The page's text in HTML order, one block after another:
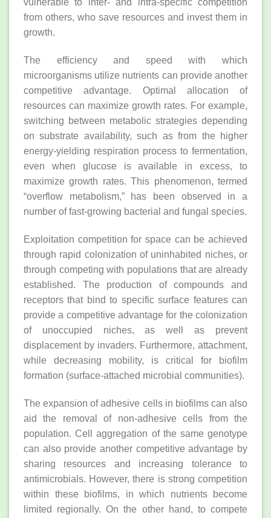
vulnerable to inter‐ and intra‐specific competition
from others, who save resources and invest them in
growth.
The efficiency and speed with which
microorganisms utilize nutrients can provide another
competitive advantage. Optimal allocation of
resources can maximize growth rates. For example,
switching between metabolic strategies depending
on substrate availability, such as from the higher
energy‐yielding respiration process to fermentation,
even when glucose is available in excess, to
maximize growth rates. This phenomenon, termed
“overflow metabolism,” has been observed in a
number of fast‐growing bacterial and fungal species.
Exploitation competition for space can be achieved
through rapid colonization of uninhabited niches, or
through competing with populations that are already
established. The production of compounds and
receptors that bind to specific surface features can
provide a competitive advantage for the colonization
of unoccupied niches, as well as prevent
displacement by invaders. Furthermore, attachment,
while decreasing mobility, is critical for biofilm
formation (surface‐attached microbial communities).
The expansion of adhesive cells in biofilms can also
aid the removal of non‐adhesive cells from the
population. Cell aggregation of the same genotype
can also provide another competitive advantage by
sharing resources and increasing tolerance to
antimicrobials. However, there is strong competition
within these biofilms, in which nutrients become
limited regionally. On the other hand, to compete